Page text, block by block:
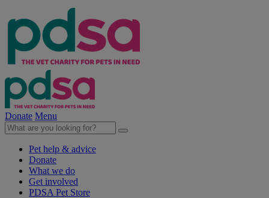
Donate Menu
Pet help & advice
Donate
What we do
Get involved
PDSA Pet Store